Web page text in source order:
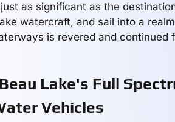
as significant as the
watercraft, and sail into a
is revered and continued
Lake's Full
Vehicles